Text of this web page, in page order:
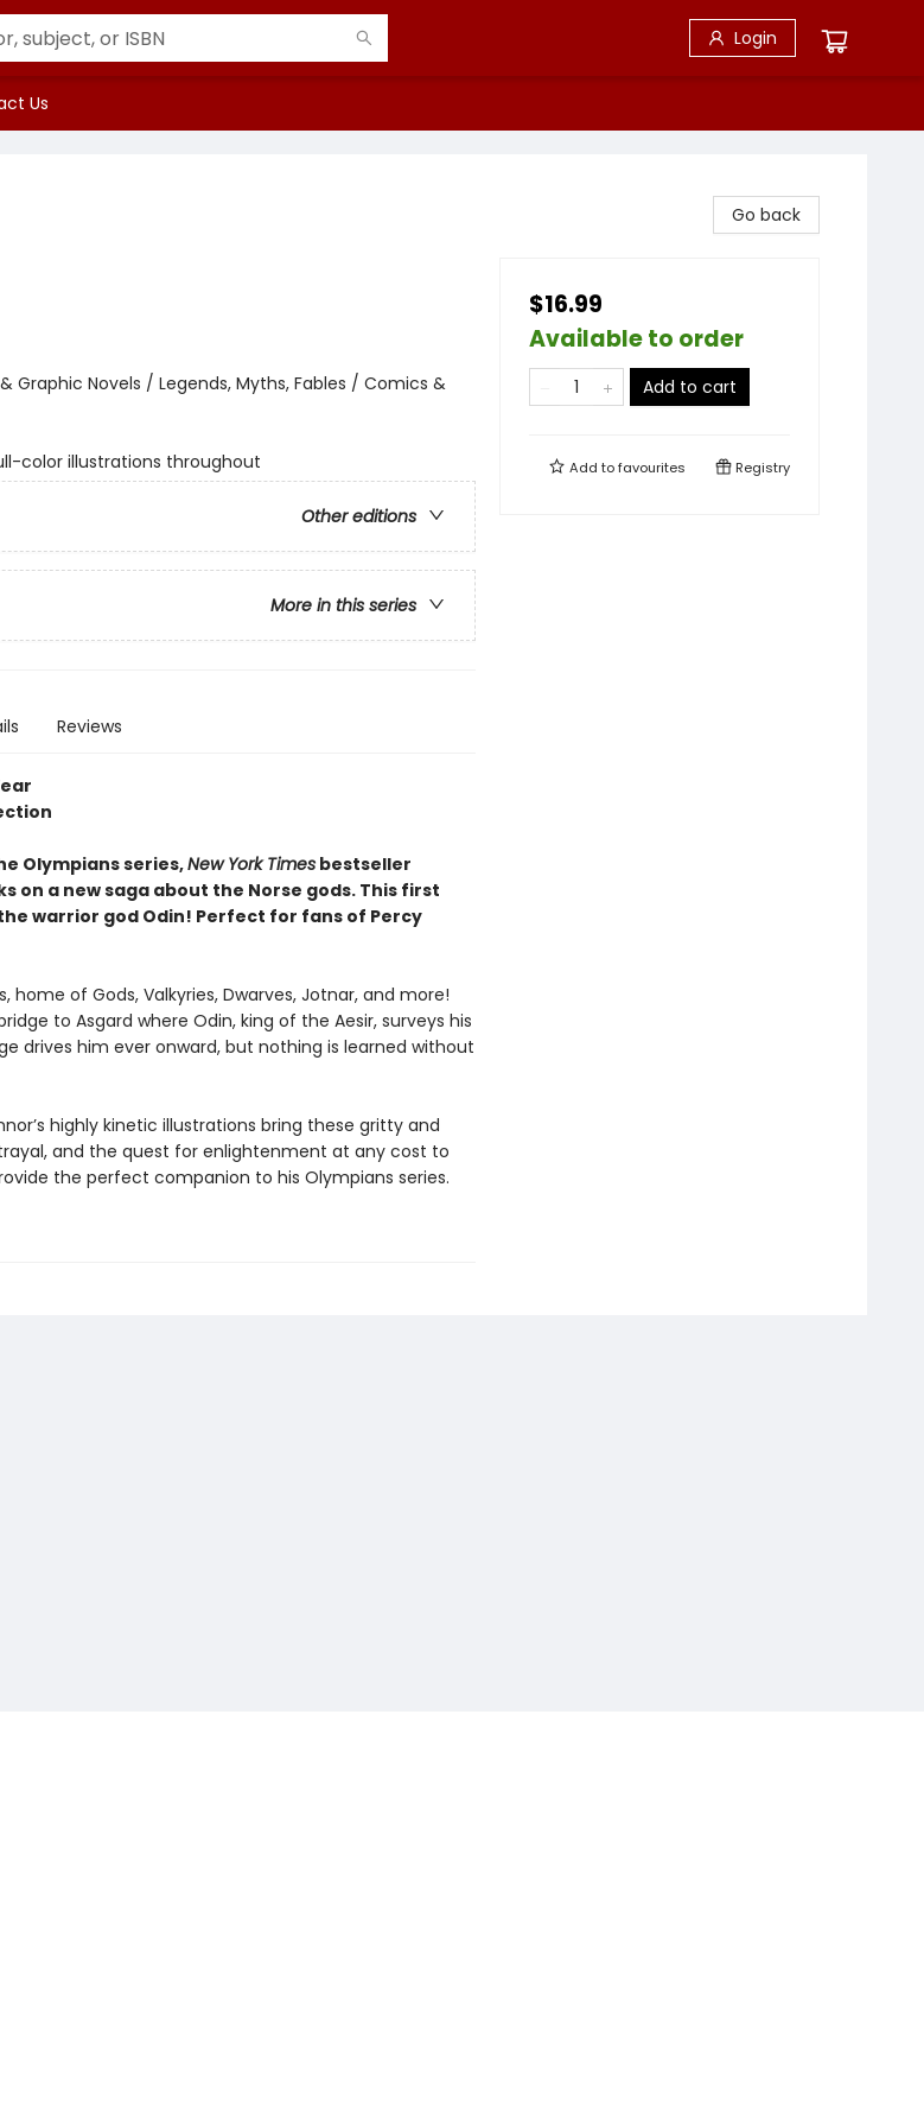
Login
Us
Graphic Novels / Legends, Myths, Fables / Comics &
color illustrations throughout
Other editions
More in this series
Reviews
Olympians series,New York Timesbestseller
on a new saga about the Norse gods. This first
warrior god Odin! Perfect for fans of Percy
home of Gods, Valkyries, Dwarves, Jotnar, and more!
to Asgard where Odin, king of the Aesir, surveys his
drives him ever onward, but nothing is learned without
highly kinetic illustrations bring these gritty and
and the quest for enlightenment at any cost to
the perfect companion to his Olympians series.
Go back
$16.99
Available to order
Add to cart
Add tofavourites Registry